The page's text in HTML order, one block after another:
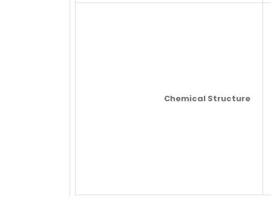
Chemical Structure